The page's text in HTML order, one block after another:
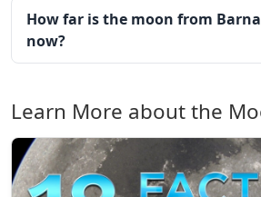
How far is the moon from
now?
Learn More about the